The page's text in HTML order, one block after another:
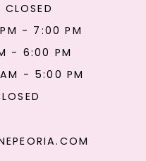
- 7:00 PM
- 6:00 PM
- 5:00 PM